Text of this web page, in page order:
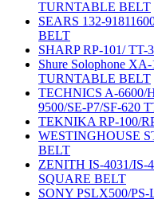
TURNTABLE BELT
SEARS 132-
BELT
SHARP RP-101/
Shure Solophone
TURNTABLE BELT
TECHNICS A-6600/
9500/SE-P7/SF-620
TEKNIKA RP-100/
WESTINGHOUSE
BELT
ZENITH IS-4031/IS-
SQUARE BELT
SONY PSLX500/